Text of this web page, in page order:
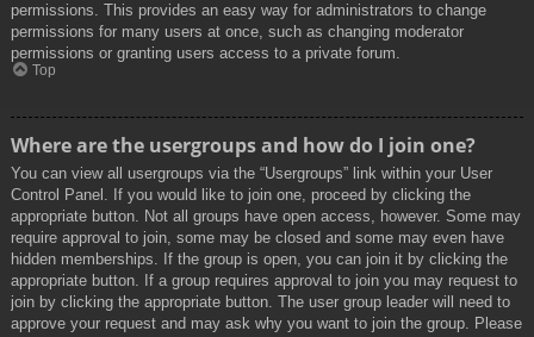
permissions. This provides an easy way for administrators to change
permissions for many users at once, such as changing moderator
permissions or granting users access to a private forum.
Top
Where are the usergroups and how do I join one?
You can view all usergroups via the “Usergroups” link within your User
Control Panel. If you would like to join one, proceed by clicking the
appropriate button. Not all groups have open access, however. Some may
require approval to join, some may be closed and some may even have
hidden memberships. If the group is open, you can join it by clicking the
appropriate button. If a group requires approval to join you may request to
join by clicking the appropriate button. The user group leader will need to
approve your request and may ask why you want to join the group. Please